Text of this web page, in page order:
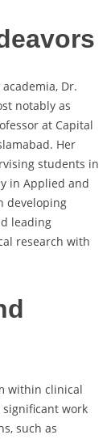
Dr.
notably as
at Capital
Her
students in
in Applied and
developing
leading
research with
within clinical
significant work
such as